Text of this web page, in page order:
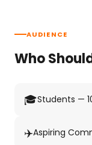
AUDIENCE
Who
🎓Students —
✈️Aspiring